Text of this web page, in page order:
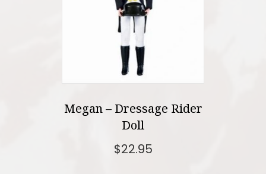
Megan – Dressage Rider
Doll
$22.95